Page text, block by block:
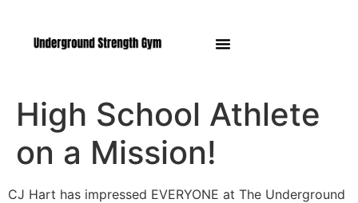
High School Athlete
on a Mission!
CJ Hart has impressed EVERYONE at The Underground